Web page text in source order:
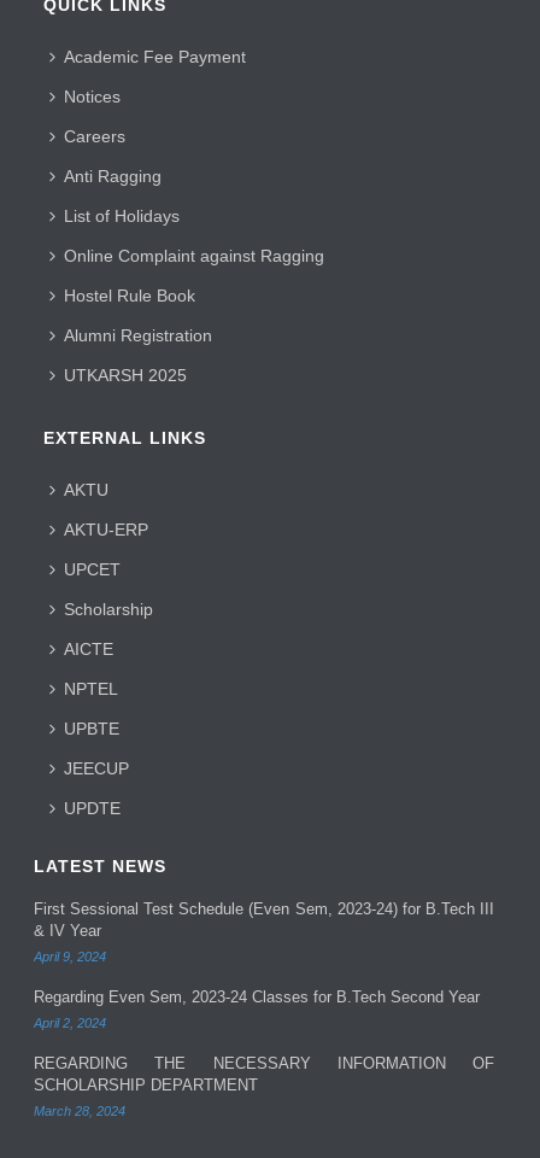
QUICK LINKS
Academic Fee Payment
Notices
Careers
Anti Ragging
List of Holidays
Online Complaint against Ragging
Hostel Rule Book
Alumni Registration
UTKARSH 2025
EXTERNAL LINKS
AKTU
AKTU-ERP
UPCET
Scholarship
AICTE
NPTEL
UPBTE
JEECUP
UPDTE
LATEST NEWS
First Sessional Test Schedule (Even Sem, 2023-24) for B.Tech III
& IV Year
April 9, 2024
Regarding Even Sem, 2023-24 Classes for B.Tech Second Year
April 2, 2024
REGARDING THE NECESSARY INFORMATION OF
SCHOLARSHIP DEPARTMENT
March 28, 2024